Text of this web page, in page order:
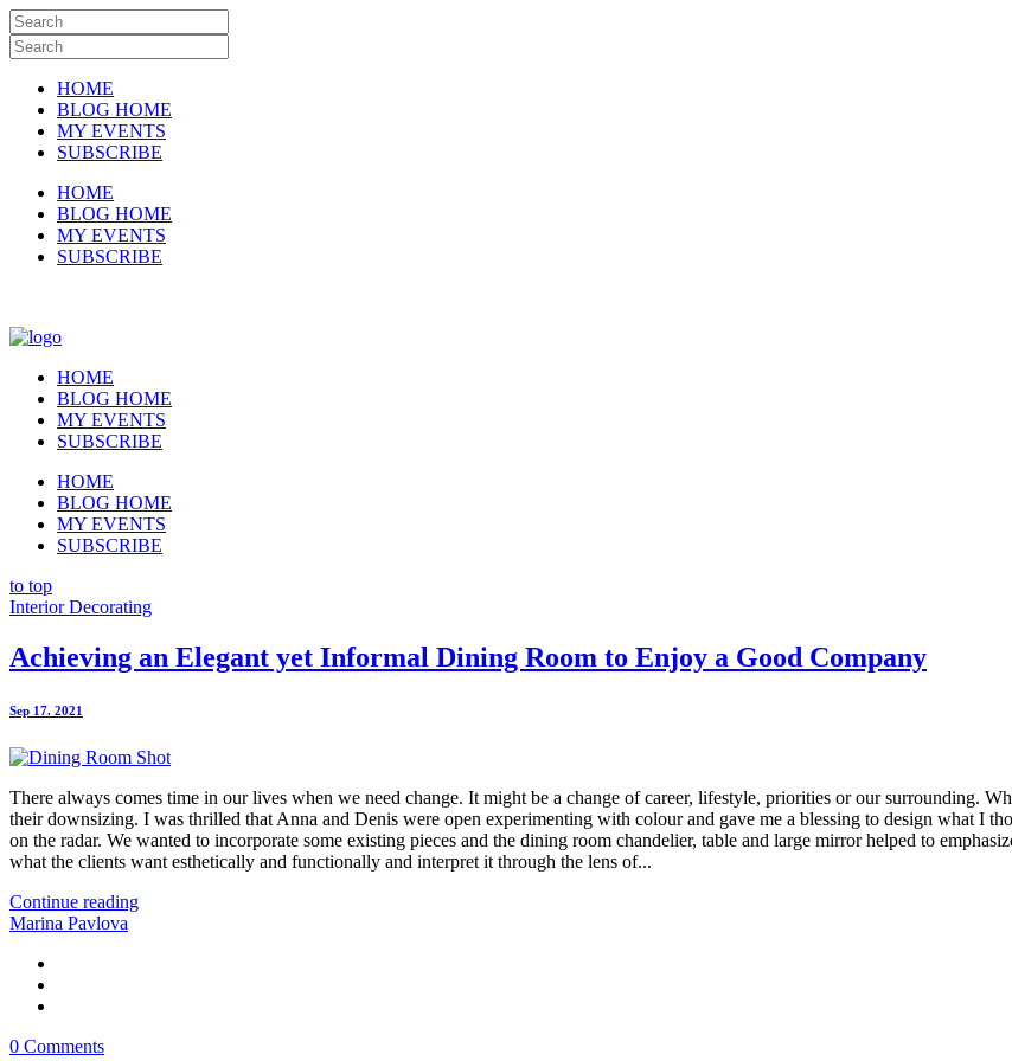
HOME
BLOG HOME
MY EVENTS
SUBSCRIBE
HOME
BLOG HOME
MY EVENTS
SUBSCRIBE
HOME
BLOG HOME
MY EVENTS
SUBSCRIBE
HOME
BLOG HOME
MY EVENTS
SUBSCRIBE
to top
Interior Decorating
Achieving an Elegant yet Informal Dining Room to Enjoy a Good Company
Sep 17. 2021
There always comes time in our lives when we need change. It might be a change of career, lifestyle, priorities or our surrounding.
their downsizing. I was thrilled that Anna and Denis were open experimenting with colour and gave me a blessing to design what I
on the radar. We wanted to incorporate some existing pieces and the dining room chandelier, table and large mirror helped to
what the clients want esthetically and functionally and interpret it through the lens of...
Continue reading
Marina Pavlova
0 Comments